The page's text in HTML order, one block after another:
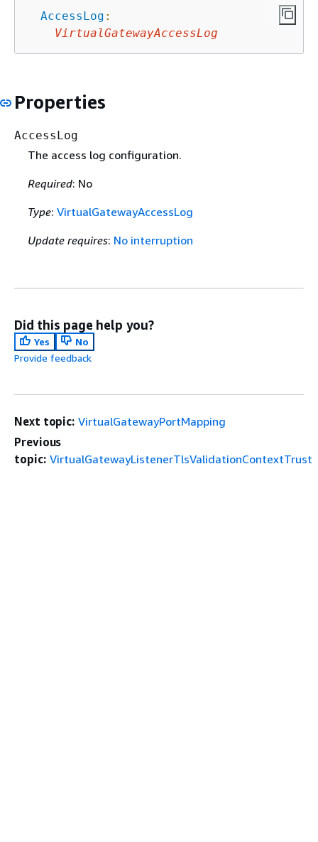
AccessLog :
VirtualGatewayAccessLog
Properties
AccessLog
The access log configuration.
Required: No
Type: VirtualGatewayAccessLog
Update requires: No interruption
Did this page help you?
Yes
No
Provide feedback
Next topic: VirtualGatewayPortMapping
Previous
topic: VirtualGatewayListenerTlsValidationContextTrust